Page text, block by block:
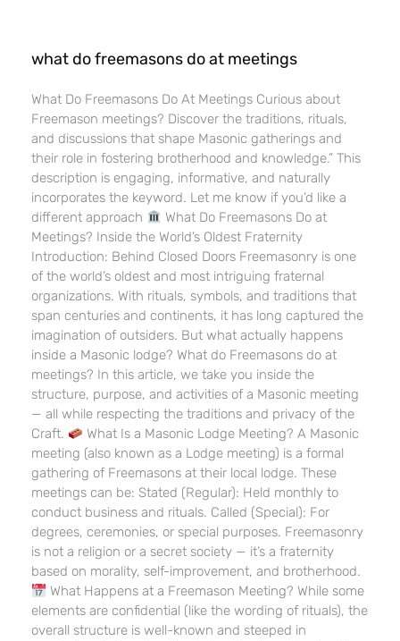
what do freemasons do at meetings​
What Do Freemasons Do At Meetings​ Curious about
Freemason meetings? Discover the traditions, rituals,
and discussions that shape Masonic gatherings and
their role in fostering brotherhood and knowledge.” This
description is engaging, informative, and naturally
incorporates the keyword. Let me know if you’d like a
different approach
What Do Freemasons Do at
Meetings? Inside the World’s Oldest Fraternity
Introduction: Behind Closed Doors Freemasonry is one
of the world’s oldest and most intriguing fraternal
organizations. With rituals, symbols, and traditions that
span centuries and continents, it has long captured the
imagination of outsiders. But what actually happens
inside a Masonic lodge? What do Freemasons do at
meetings? In this article, we take you inside the
structure, purpose, and activities of a Masonic meeting
— all while respecting the traditions and privacy of the
Craft.
What Is a Masonic Lodge Meeting? A Masonic
meeting (also known as a Lodge meeting) is a formal
gathering of Freemasons at their local lodge. These
meetings can be: Stated (Regular): Held monthly to
conduct business and rituals. Called (Special): For
degrees, ceremonies, or special purposes. Freemasonry
is not a religion or a secret society — it’s a fraternity
based on morality, self-improvement, and brotherhood.
What Happens at a Freemason Meeting? While some
elements are confidential (like the wording of rituals), the
overall structure is well-known and steeped in